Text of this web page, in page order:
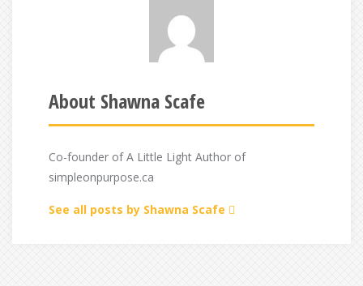
About Shawna Scafe
Co-founder of A Little Light Author of
simpleonpurpose.ca
See all posts by Shawna Scafe